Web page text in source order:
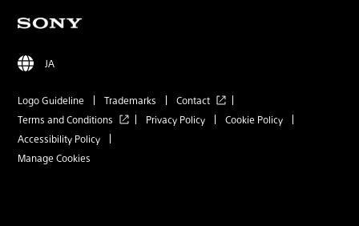
JA
Logo Guideline Trademarks
Contact
Terms and Conditions
Privacy Policy
Cookie Policy
Accessibility Policy
Manage Cookies